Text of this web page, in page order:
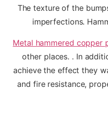
The texture of the
imperfections.
Metal hammered copper
other places. . In
achieve the effect they
and fire resistance,